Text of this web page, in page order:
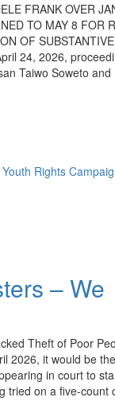
FRANK OVER
TO MAY 8 FOR
OF
24, 2026,
Taiwo Soweto
Rights
– We
Theft of Poor
2026, it would be
in court to
tried on a five-count